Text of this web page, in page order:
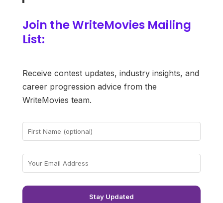
Join the WriteMovies Mailing
List:
Receive contest updates, industry insights, and
career progression advice from the
WriteMovies team.